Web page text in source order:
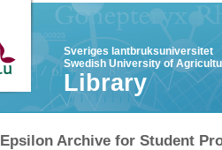
Sveriges lantbruksuniversitet
Swedish University of
Library
Epsilon Archive for Student